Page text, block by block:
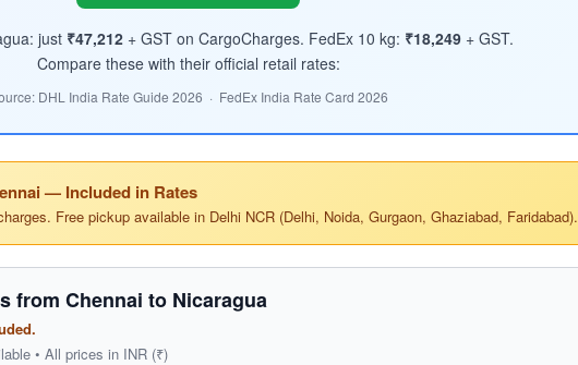
just ₹47,212+ GST on CargoCharges. FedEx 10 kg: ₹18,249+ GST.
Compare these with their official retail rates:
DHL India Rate Guide 2026 · FedEx India Rate Card 2026
— Included in Rates
Free pickup available in Delhi NCR (Delhi, Noida, Gurgaon, Ghaziabad, Faridabad).
from Chennai to Nicaragua
• All prices in INR (₹)